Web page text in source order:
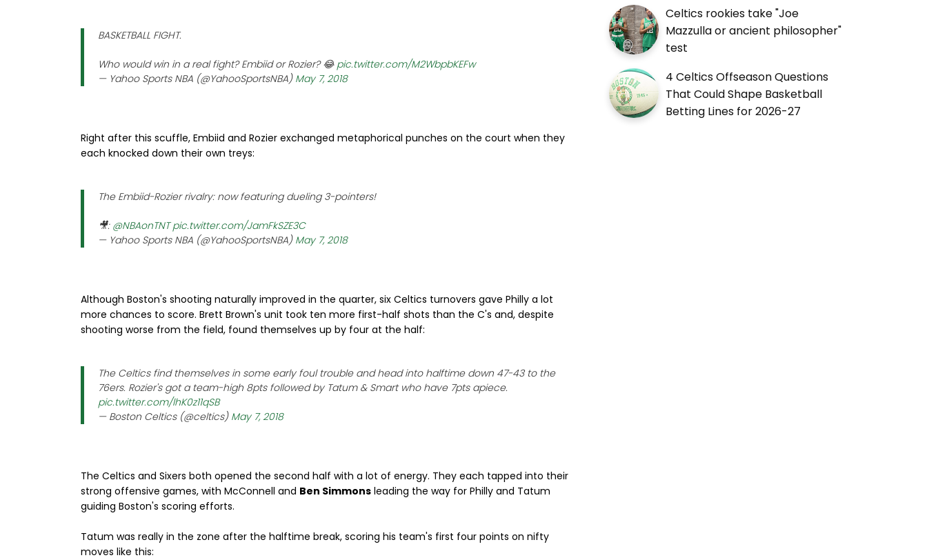
BASKETBALL FIGHT.
Who would win in a real fight? Embiid or Rozier? 😂 pic.twitter.com/M2WbpbKEFw
— Yahoo Sports NBA (@YahooSportsNBA) May 7, 2018
Right after this scuffle, Embiid and Rozier exchanged metaphorical punches on the court when they
each knocked down their own treys:
The Embiid-Rozier rivalry: now featuring dueling 3-pointers!
🎥: @NBAonTNT pic.twitter.com/JamFkSZE3C
— Yahoo Sports NBA (@YahooSportsNBA) May 7, 2018
Although Boston's shooting naturally improved in the quarter, six Celtics turnovers gave Philly a lot
more chances to score. Brett Brown's unit took ten more first-half shots than the C's and, despite
shooting worse from the field, found themselves up by four at the half:
The Celtics find themselves in some early foul trouble and head into halftime down 47-43 to the
76ers. Rozier's got a team-high 8pts followed by Tatum & Smart who have 7pts apiece.
pic.twitter.com/lhK0z11qSB
— Boston Celtics (@celtics) May 7, 2018
The Celtics and Sixers both opened the second half with a lot of energy. They each tapped into their
strong offensive games, with McConnell and Ben Simmons leading the way for Philly and Tatum
guiding Boston's scoring efforts.
Tatum was really in the zone after the halftime break, scoring his team's first four points on nifty
moves like this:
Celtics rookies take "Joe
Mazzulla or ancient philosopher"
test
4 Celtics Offseason Questions
That Could Shape Basketball
Betting Lines for 2026-27